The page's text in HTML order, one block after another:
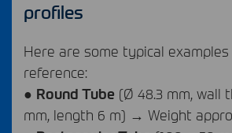
profiles
Here are some typical
reference:
● Round Tube (Ø 48.3 mm, wall
mm, length 6 m) → Weight